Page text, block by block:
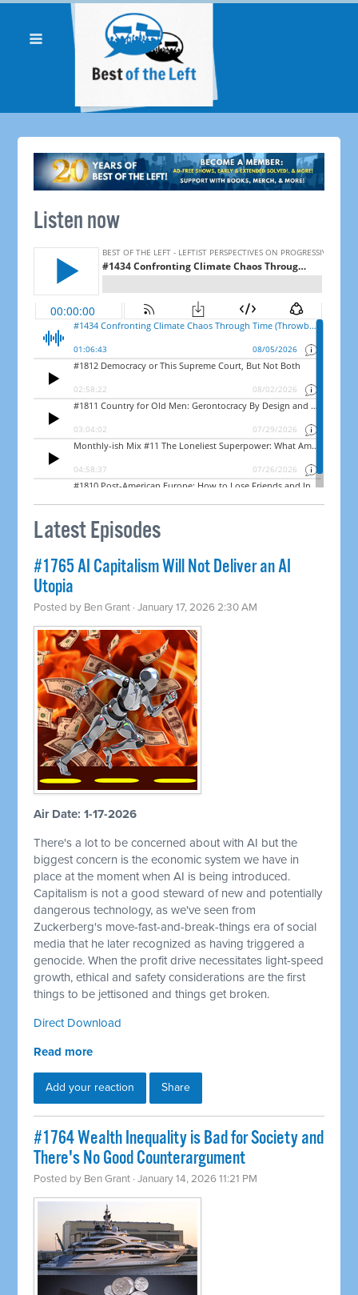
Listen now
Latest Episodes
#1765 AI Capitalism Will Not Deliver an AI
Utopia
Posted by Ben Grant · January 17, 2026 2:30 AM
Air Date: 1-17-2026
There's a lot to be concerned about with AI but the
biggest concern is the economic system we have in
place at the moment when AI is being introduced.
Capitalism is not a good steward of new and potentially
dangerous technology, as we've seen from
Zuckerberg's move-fast-and-break-things era of social
media that he later recognized as having triggered a
genocide. When the profit drive necessitates light-speed
growth, ethical and safety considerations are the first
things to be jettisoned and things get broken.
Direct Download
Read more
Add your reaction Share
#1764 Wealth Inequality is Bad for Society and
There's No Good Counterargument
Posted by Ben Grant · January 14, 2026 11:21 PM